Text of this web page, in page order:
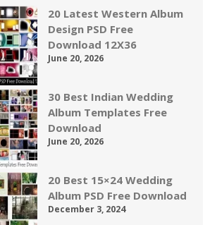
20 Latest Western Album
Design PSD Free
Download 12X36
June 20, 2026
30 Best Indian Wedding
Album Templates Free
Download
June 20, 2026
20 Best 15×24 Wedding
Album PSD Free Download
December 3, 2024